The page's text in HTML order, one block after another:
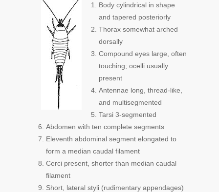
Body cylindrical in shape
and tapered posteriorly
Thorax somewhat arched
dorsally
Compound eyes large, often
touching; ocelli usually
present
Antennae long, thread-like,
and multisegmented
Tarsi 3-segmented
Abdomen with ten complete segments
Eleventh abdominal segment elongated to
form a median caudal filament
Cerci present, shorter than median caudal
filament
Short, lateral styli (rudimentary appendages)